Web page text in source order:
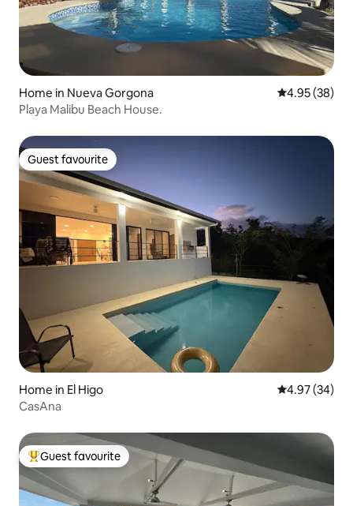
Home in Nueva Gorgona 4.95 out of 5
4.95 (38)
Playa Malibu Beach House.
Guest favourite
Guest favourite
Home in El Higo 4.97 out of 5
4.97 (34)
CasAna
Top guest favourite
Guest favourite